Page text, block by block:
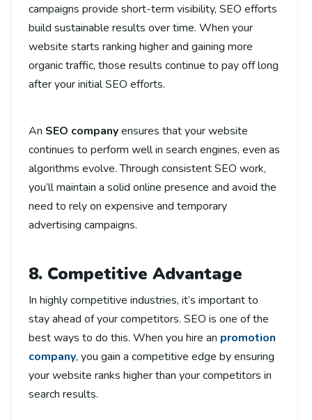
campaigns provide short-term visibility, SEO efforts
build sustainable results over time. When your
website starts ranking higher and gaining more
organic traffic, those results continue to pay off long
after your initial SEO efforts.
An SEO companyensures that your website
continues to perform well in search engines, even as
algorithms evolve. Through consistent SEO work,
you’ll maintain a solid online presence and avoid the
need to rely on expensive and temporary
advertising campaigns.
8. Competitive Advantage
In highly competitive industries, it’s important to
stay ahead of your competitors. SEO is one of the
best ways to do this. When you hire an promotion
company, you gain a competitive edge by ensuring
your website ranks higher than your competitors in
search results.